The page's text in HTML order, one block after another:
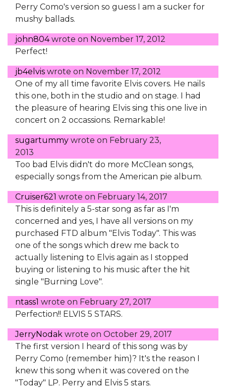
Perry Como's version so guess I am a sucker for
mushy ballads.
john804wrote on November 17, 2012
Perfect!
jb4elvis wrote on November 17, 2012
One of my all time favorite Elvis covers. He nails
this one, both in the studio and on stage. I had
the pleasure of hearing Elvis sing this one live in
concert on 2 occassions. Remarkable!
sugartummy wrote on February 23,
2013
Too bad Elvis didn't do more McClean songs,
especially songs from the American pie album.
Cruiser621 wrote on February 14, 2017
This is definitely a 5-star song as far as I'm
concerned and yes, I have all versions on my
purchased FTD album "Elvis Today". This was
one of the songs which drew me back to
actually listening to Elvis again as I stopped
buying or listening to his music after the hit
single "Burning Love".
ntass1 wrote on February 27, 2017
Perfection!! ELVIS 5 STARS.
JerryNodak wrote on October 29, 2017
The first version I heard of this song was by
Perry Como (remember him)? It's the reason I
knew this song when it was covered on the
"Today" LP. Perry and Elvis 5 stars.